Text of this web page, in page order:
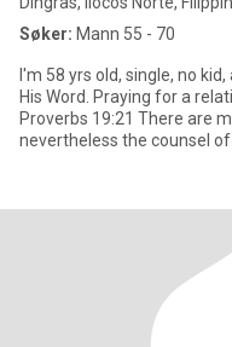
Søker: Mann 55 - 70
I'm 58 yrs old, single, no
His Word. Praying for a relationship that is base on God's love.
Proverbs 19:21 There are
nevertheless the counsel of